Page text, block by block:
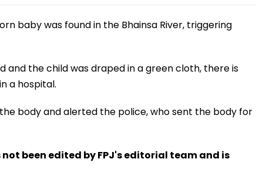
baby was found in the Bhainsa River, triggering
and the child was draped in a green cloth, there is
a hospital.
body and alerted the police, who sent the body for
been edited by FPJ's editorial team and is